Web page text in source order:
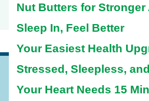
Nut Butters for Stronger
Sleep In, Feel Better
Your Easiest Health
Stressed, Sleepless,
Your Heart Needs 15